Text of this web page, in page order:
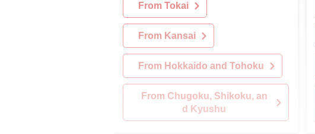
From Tokai
From Kansai
From Hokkaido and Tohoku
From Chugoku, Shikoku, an
d Kyushu